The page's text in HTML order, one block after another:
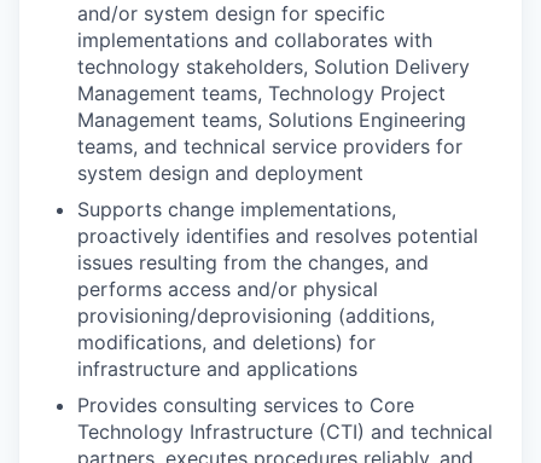
and/or system design for specific
implementations and collaborates with
technology stakeholders, Solution Delivery
Management teams, Technology Project
Management teams, Solutions Engineering
teams, and technical service providers for
system design and deployment
Supports change implementations,
proactively identifies and resolves potential
issues resulting from the changes, and
performs access and/or physical
provisioning/deprovisioning (additions,
modifications, and deletions) for
infrastructure and applications
Provides consulting services to Core
Technology Infrastructure (CTI) and technical
partners, executes procedures reliably, and